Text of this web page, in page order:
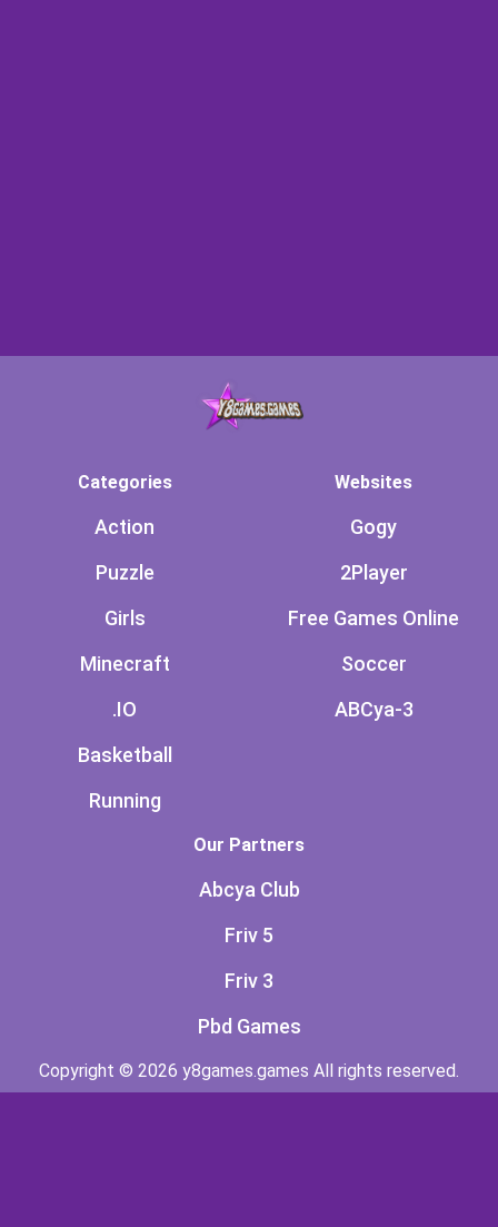
Categories
Action
Puzzle
Girls
Minecraft
.IO
Basketball
Running
Websites
Gogy
2Player
Free Games Online
Soccer
ABCya-3
Our Partners
Abcya Club
Friv 5
Friv 3
Pbd Games
Copyright © 2026 y8games.games All rights reserved.